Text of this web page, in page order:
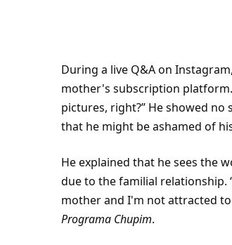
During a live Q&A on
mother's subscription
pictures, right?” He showed
that he might be ashamed of
He explained that he sees the
due to the familial relationship.
mother and I'm not attracted to
Programa Chupim.